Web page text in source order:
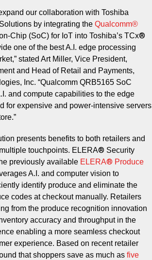
our collaboration with Toshiba
by integrating the Qualcomm®
Chip (SoC) for IoT into Toshiba’s TCx®
one of the best A.I. edge processing
stated Art Miller, Vice President,
and Head of Retail and Payments,
Inc. “Qualcomm QRB5165 SoC
and compute capabilities to the edge
for expensive and power-intensive servers
presents benefits to both retailers and
touchpoints. ELERA® Security
previously available ELERA® Produce
A.I. and computer vision to
identify produce and eliminate the
codes at checkout manually. Retailers
from the produce recognition innovation
accuracy and throughput in the
enabling a more seamless checkout
experience. Based on recent retailer
that shoppers save as much as five